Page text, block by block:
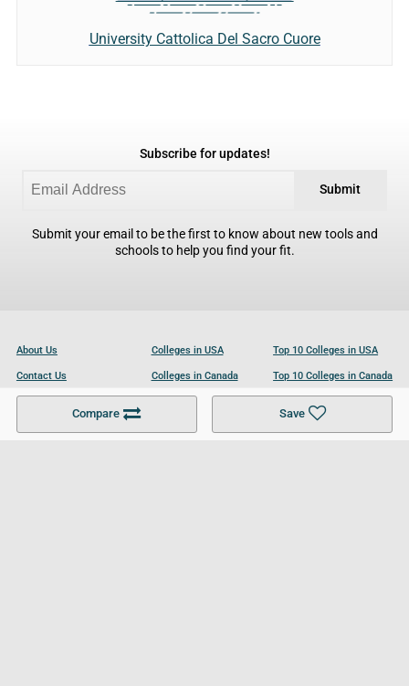
Compare Save
University Cattolica Del Sacro Cuore
Subscribe for updates!
Submit
Submit your email to be the first to know about new tools and
schools to help you find your fit.
About Us
Contact Us
Become a Partner
Colleges in USA
Colleges in Canada
Colleges in UK
Top 10 Colleges in USA
Top 10 Colleges in Canada
Top 10 Colleges in UK